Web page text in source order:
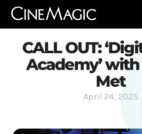
CALL OUT:
Academy’
Met
April 24, 2025